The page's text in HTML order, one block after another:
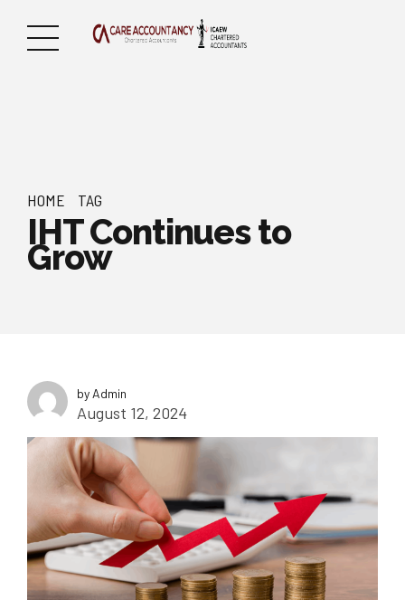
HOME TAG
IHT Continues to
Grow
by Admin
August 12, 2024